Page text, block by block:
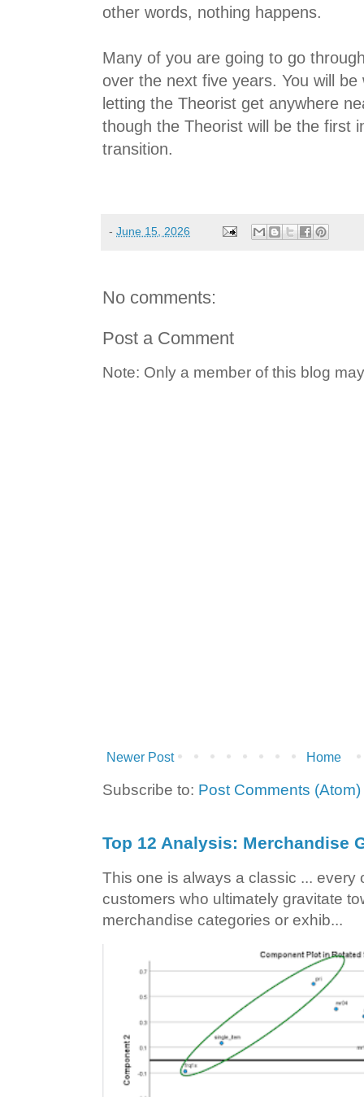
other words, nothing happens.
Many of you are going to go
over the next five years. You will
letting the Theorist get anywhere
though the Theorist will be the first
transition.
- June 15, 2026
No comments:
Post a Comment
Note: Only a member of this blog
Newer Post Home
Subscribe to: Post Comments (Atom)
Top 12 Analysis: Merchandise
This one is always a classic ... every
customers who ultimately gravitate
merchandise categories or exhib...